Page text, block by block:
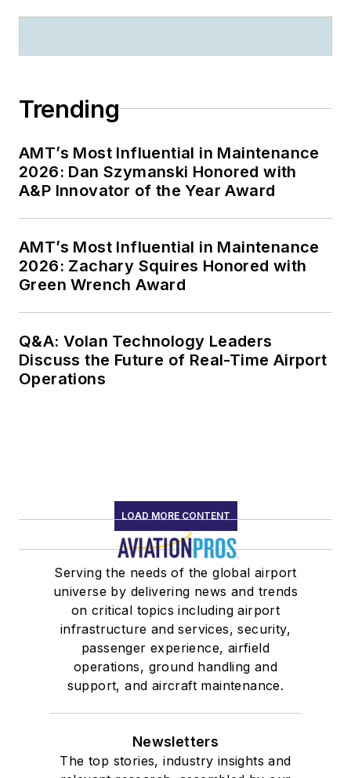
Trending
AMT’s Most Influential in Maintenance
2026: Dan Szymanski Honored with
A&P Innovator of the Year Award
AMT’s Most Influential in Maintenance
2026: Zachary Squires Honored with
Green Wrench Award
Q&A: Volan Technology Leaders
Discuss the Future of Real-Time Airport
Operations
LOAD MORE CONTENT
Serving the needs of the global airport
universe by delivering news and trends
on critical topics including airport
infrastructure and services, security,
passenger experience, airfield
operations, ground handling and
support, and aircraft maintenance.
Newsletters
The top stories, industry insights and